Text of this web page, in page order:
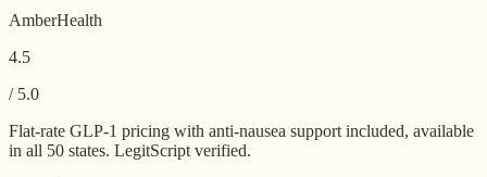
AmberHealth
4.5
/ 5.0
Flat-rate GLP-1 pricing with anti-nausea support included, available
in all 50 states. LegitScript verified.